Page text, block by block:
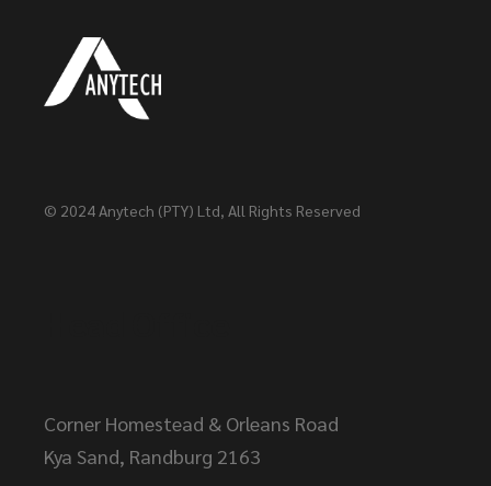
© 2024Anytech (PTY) Ltd, All Rights Reserved
Corner Homestead & Orleans Road
Kya Sand, Randburg 2163